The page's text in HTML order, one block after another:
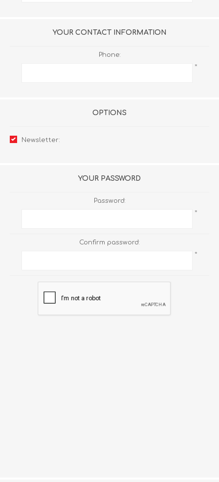
YOUR CONTACT INFORMATION
Phone:
*
OPTIONS
Newsletter:
YOUR PASSWORD
Password:
*
Confirm password:
*